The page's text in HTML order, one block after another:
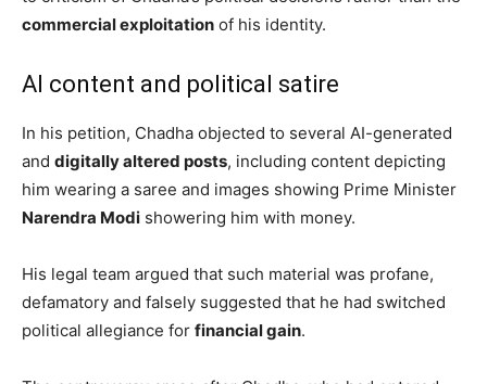
commercial exploitation of his identity.
AI content and political satire
In his petition, Chadha objected to several AI-generated
and digitally altered posts, including content depicting
him wearing a saree and images showing Prime Minister
Narendra Modi showering him with money.
His legal team argued that such material was profane,
defamatory and falsely suggested that he had switched
political allegiance for financial gain.